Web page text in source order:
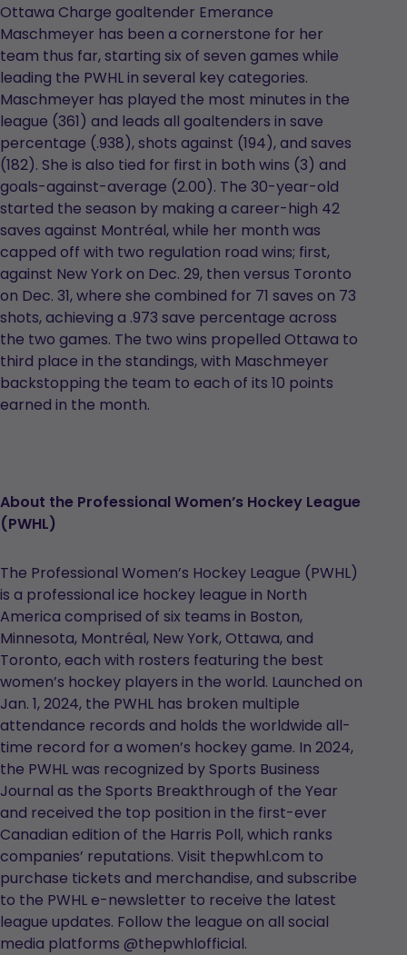
Ottawa Charge goaltender Emerance
Maschmeyer has been a cornerstone for her
team thus far, starting six of seven games while
leading the PWHL in several key categories.
Maschmeyer has played the most minutes in the
league (361) and leads all goaltenders in save
percentage (.938), shots against (194), and saves
(182). She is also tied for first in both wins (3) and
goals-against-average (2.00). The 30-year-old
started the season by making a career-high 42
saves against Montréal, while her month was
capped off with two regulation road wins; first,
against New York on Dec. 29, then versus Toronto
on Dec. 31, where she combined for 71 saves on 73
shots, achieving a .973 save percentage across
the two games. The two wins propelled Ottawa to
third place in the standings, with Maschmeyer
backstopping the team to each of its 10 points
earned in the month.
About the Professional Women’s Hockey League
(PWHL)
The Professional Women’s Hockey League (PWHL)
is a professional ice hockey league in North
America comprised of six teams in Boston,
Minnesota, Montréal, New York, Ottawa, and
Toronto, each with rosters featuring the best
women’s hockey players in the world. Launched on
Jan. 1, 2024, the PWHL has broken multiple
attendance records and holds the worldwide all-
time record for a women’s hockey game. In 2024,
the PWHL was recognized by Sports Business
Journal as the Sports Breakthrough of the Year
and received the top position in the first-ever
Canadian edition of the Harris Poll, which ranks
companies’ reputations. Visit thepwhl.com to
purchase tickets and merchandise, and subscribe
to the PWHL e-newsletter to receive the latest
league updates. Follow the league on all social
media platforms @thepwhlofficial.